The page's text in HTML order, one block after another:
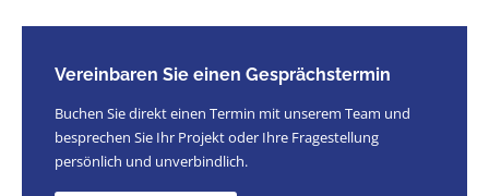
Vereinbaren Sie einen Gesprächstermin
Buchen Sie direkt einen Termin mit unserem Team und
besprechen Sie Ihr Projekt oder Ihre Fragestellung
persönlich und unverbindlich.